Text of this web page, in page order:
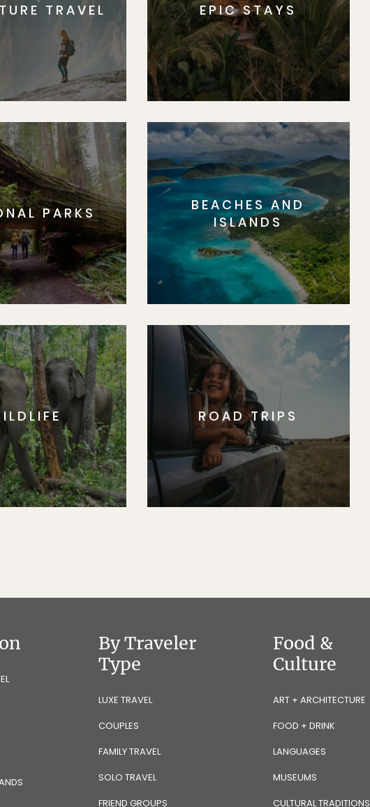
TRAVEL EPIC STAYS
PARKS
BEACHES AND
ISLANDS
ROAD TRIPS
By Traveler
Type
LUXE TRAVEL
COUPLES
FAMILY TRAVEL
SOLO TRAVEL
FRIEND GROUPS
Food &
Culture
ART + ARCHITECTURE
FOOD + DRINK
LANGUAGES
MUSEUMS
CULTURAL TRADITIONS